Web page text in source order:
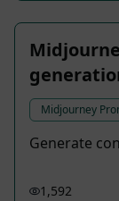
Midjourney
Generate
1,592